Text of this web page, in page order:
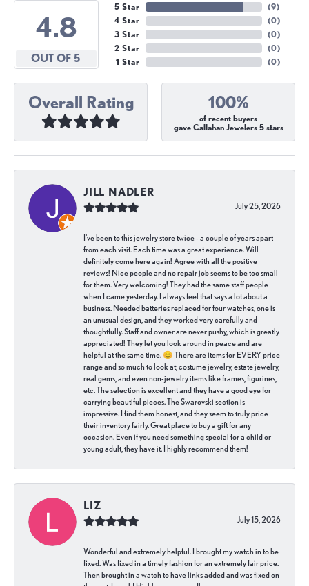
4.8
OUT OF 5
5 Star
4 Star
3 Star
2 Star
1 Star
(9)
(0)
(0)
(0)
(0)
Overall Rating 100%
of recent buyers
gave Callahan Jewelers 5 stars
JILL NADLER
July 25, 2026
I've been to this jewelry store twice - a couple of years apart
from each visit. Each time was a great experience. Will
definitely come here again! Agree with all the positive
reviews! Nice people and no repair job seems to be too small
for them. Very welcoming! They had the same staff people
when I came yesterday. I always feel that says a lot about a
business. Needed batteries replaced for four watches, one is
an unusual design, and they worked very carefully and
thoughtfully. Staff and owner are never pushy, which is greatly
appreciated! They let you look around in peace and are
helpful at the same time. 😊 There are items for EVERY price
range and so much to look at; costume jewelry, estate jewelry,
real gems, and even non-jewelry items like frames, figurines,
etc. The selection is excellent and they have a good eye for
carrying beautiful pieces. The Swarovski section is
impressive. I find them honest, and they seem to truly price
their inventory fairly. Great place to buy a gift for any
occasion. Even if you need something special for a child or
young adult, they have it. I highly recommend them!
LIZ
July 15, 2026
Wonderful and extremely helpful. I brought my watch in to be
fixed. Was fixed in a timely fashion for an extremely fair price.
Then brought in a watch to have links added and was fixed on